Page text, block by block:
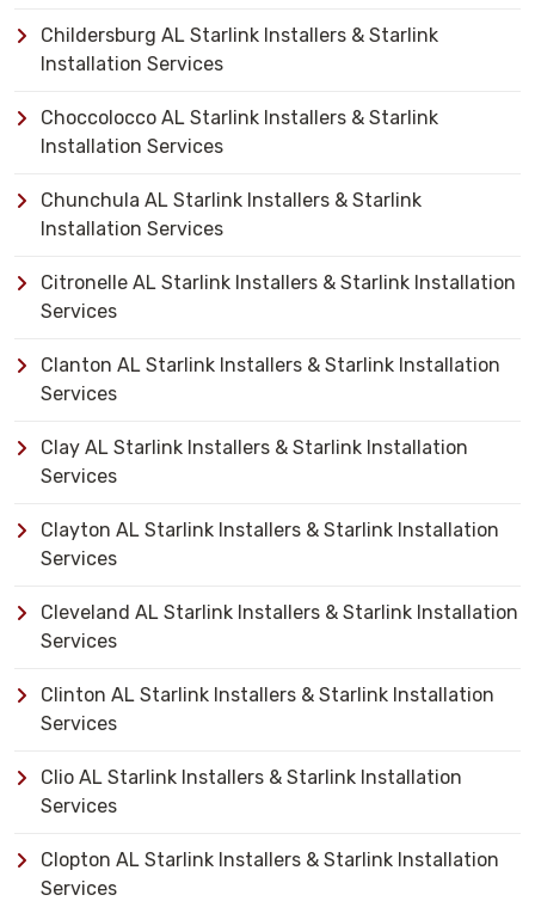
Childersburg AL Starlink Installers & Starlink
Installation Services
Choccolocco AL Starlink Installers & Starlink
Installation Services
Chunchula AL Starlink Installers & Starlink
Installation Services
Citronelle AL Starlink Installers & Starlink Installation
Services
Clanton AL Starlink Installers & Starlink Installation
Services
Clay AL Starlink Installers & Starlink Installation
Services
Clayton AL Starlink Installers & Starlink Installation
Services
Cleveland AL Starlink Installers & Starlink Installation
Services
Clinton AL Starlink Installers & Starlink Installation
Services
Clio AL Starlink Installers & Starlink Installation
Services
Clopton AL Starlink Installers & Starlink Installation
Services